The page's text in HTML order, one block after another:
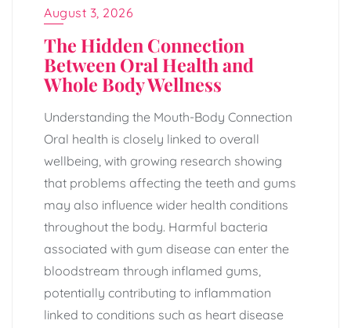
August 3, 2026
The Hidden Connection
Between Oral Health and
Whole Body Wellness
Understanding the Mouth-Body Connection
Oral health is closely linked to overall
wellbeing, with growing research showing
that problems affecting the teeth and gums
may also influence wider health conditions
throughout the body. Harmful bacteria
associated with gum disease can enter the
bloodstream through inflamed gums,
potentially contributing to inflammation
linked to conditions such as heart disease